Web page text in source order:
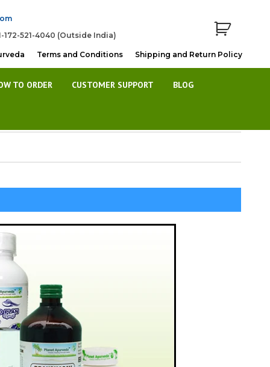
172-521-4040 (Outside India)
Terms and Conditions Shipping and Return Policy
TO ORDER CUSTOMER SUPPORT BLOG